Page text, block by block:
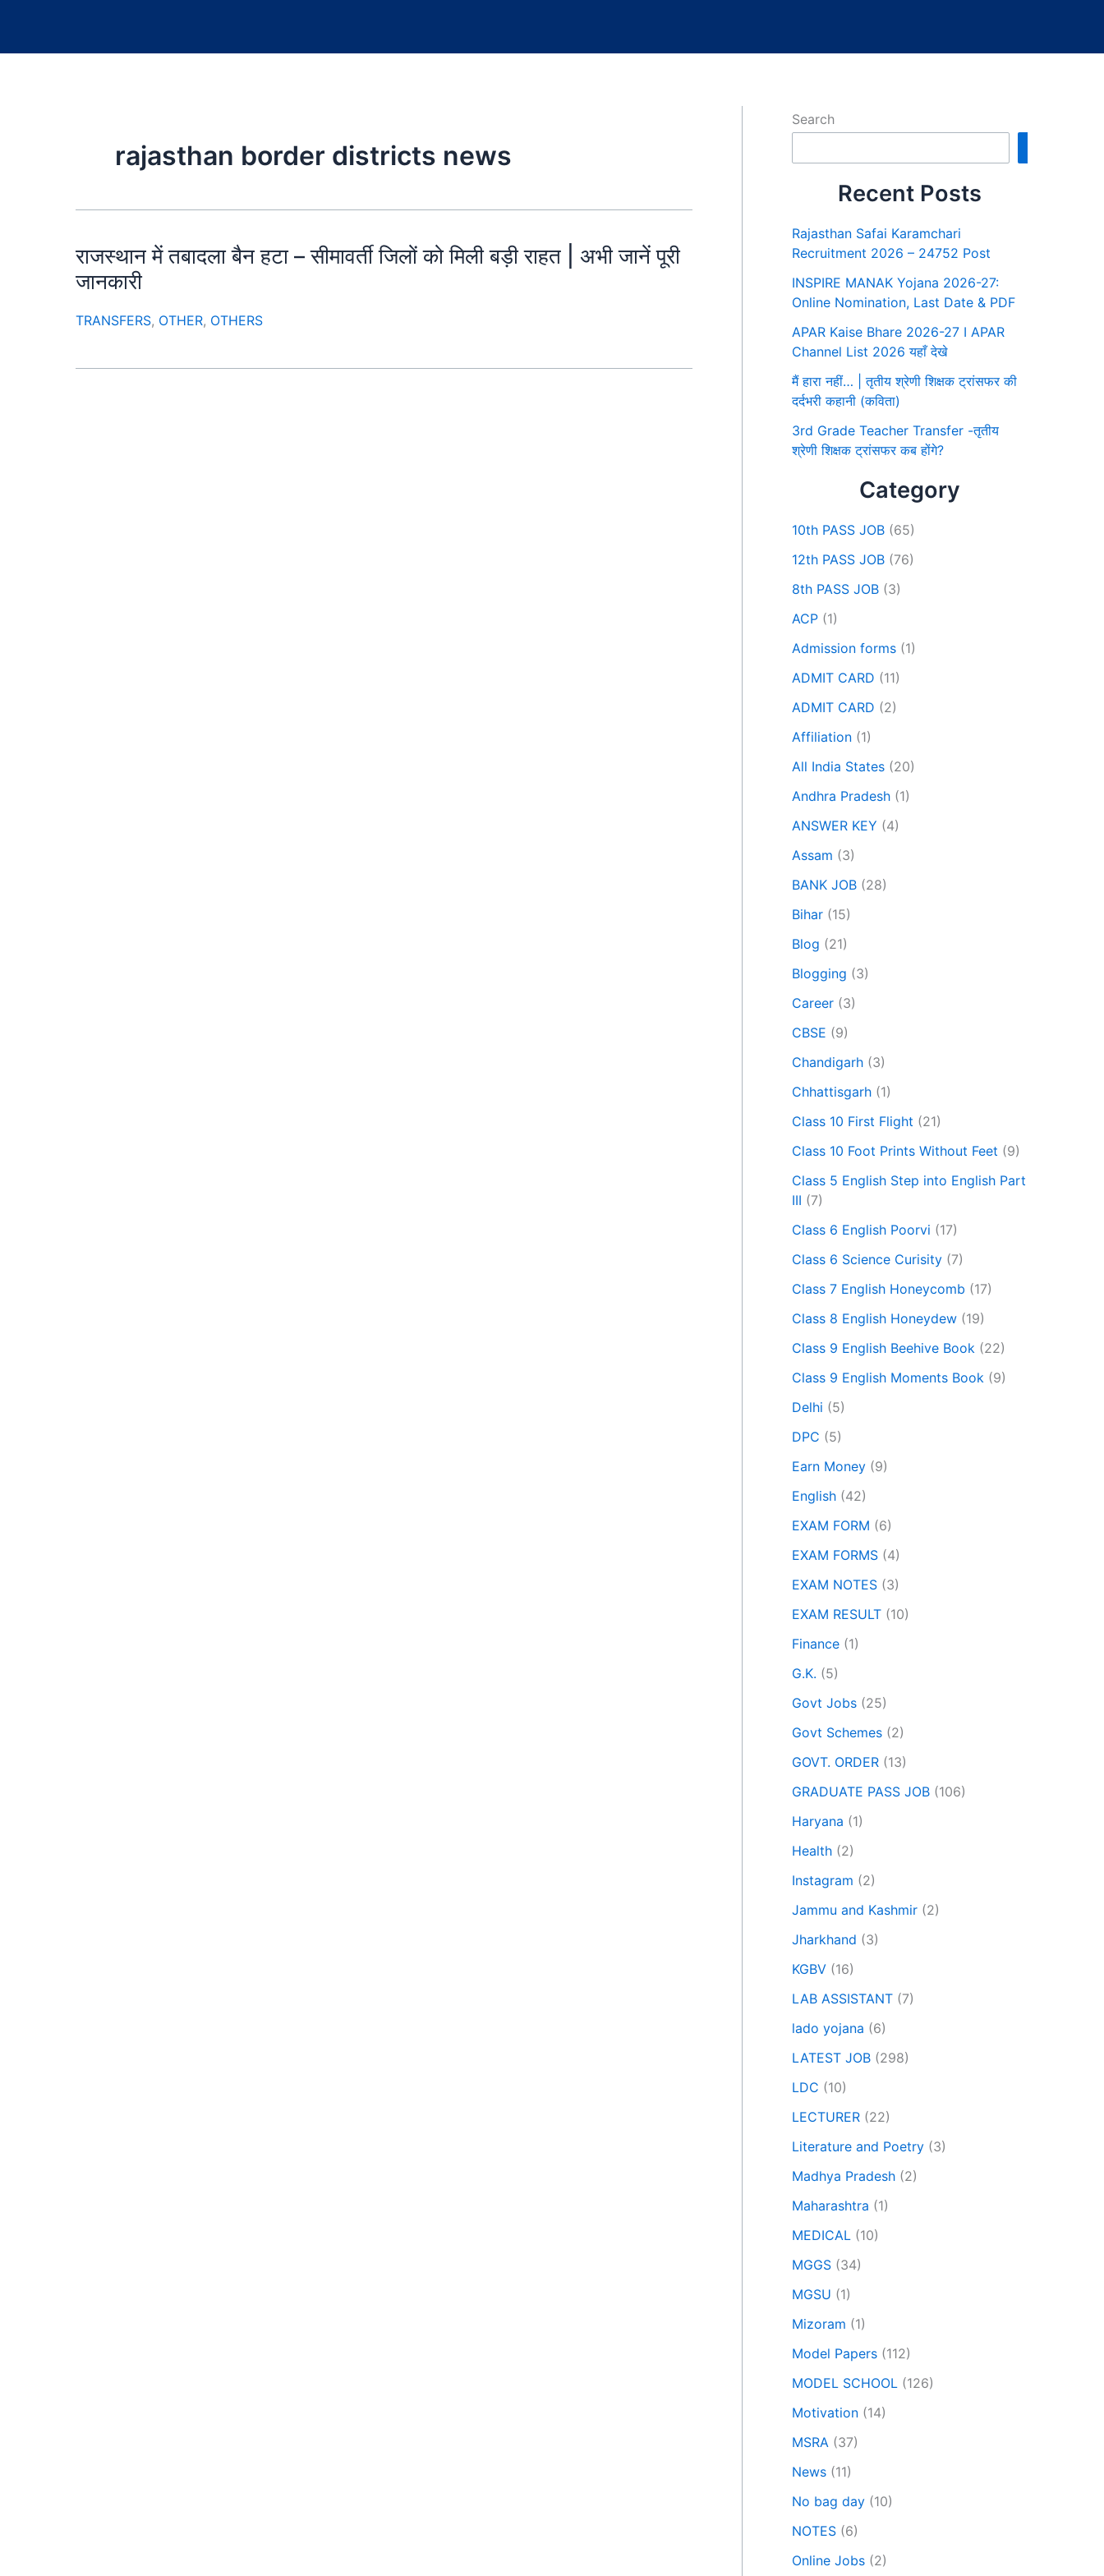
rajasthan border districts news
राजस्थान में तबादला बैन हटा – सीमावर्ती जिलों को मिली बड़ी राहत | अभी जानें पूरी
जानकारी
TRANSFERS, OTHER, OTHERS
Search
Recent Posts
Rajasthan Safai Karamchari
Recruitment 2026 – 24752 Post
INSPIRE MANAK Yojana 2026-27:
Online Nomination, Last Date & PDF
APAR Kaise Bhare 2026-27 I APAR
Channel List 2026 यहाँ देखे
मैं हारा नहीं… | तृतीय श्रेणी शिक्षक ट्रांसफर की
दर्दभरी कहानी (कविता)
3rd Grade Teacher Transfer -तृतीय
श्रेणी शिक्षक ट्रांसफर कब होंगे?
Category
10th PASS JOB (65)
12th PASS JOB (76)
8th PASS JOB (3)
ACP (1)
Admission forms (1)
ADMIT CARD (11)
ADMIT CARD (2)
Affiliation (1)
All India States (20)
Andhra Pradesh (1)
ANSWER KEY (4)
Assam (3)
BANK JOB (28)
Bihar (15)
Blog (21)
Blogging (3)
Career (3)
CBSE (9)
Chandigarh (3)
Chhattisgarh (1)
Class 10 First Flight (21)
Class 10 Foot Prints Without Feet (9)
Class 5 English Step into English Part
III (7)
Class 6 English Poorvi (17)
Class 6 Science Curisity (7)
Class 7 English Honeycomb (17)
Class 8 English Honeydew (19)
Class 9 English Beehive Book (22)
Class 9 English Moments Book (9)
Delhi (5)
DPC (5)
Earn Money (9)
English (42)
EXAM FORM (6)
EXAM FORMS (4)
EXAM NOTES (3)
EXAM RESULT (10)
Finance (1)
G.K. (5)
Govt Jobs (25)
Govt Schemes (2)
GOVT. ORDER (13)
GRADUATE PASS JOB (106)
Haryana (1)
Health (2)
Instagram (2)
Jammu and Kashmir (2)
Jharkhand (3)
KGBV (16)
LAB ASSISTANT (7)
lado yojana (6)
LATEST JOB (298)
LDC (10)
LECTURER (22)
Literature and Poetry (3)
Madhya Pradesh (2)
Maharashtra (1)
MEDICAL (10)
MGGS (34)
MGSU (1)
Mizoram (1)
Model Papers (112)
MODEL SCHOOL (126)
Motivation (14)
MSRA (37)
News (11)
No bag day (10)
NOTES (6)
Online Jobs (2)